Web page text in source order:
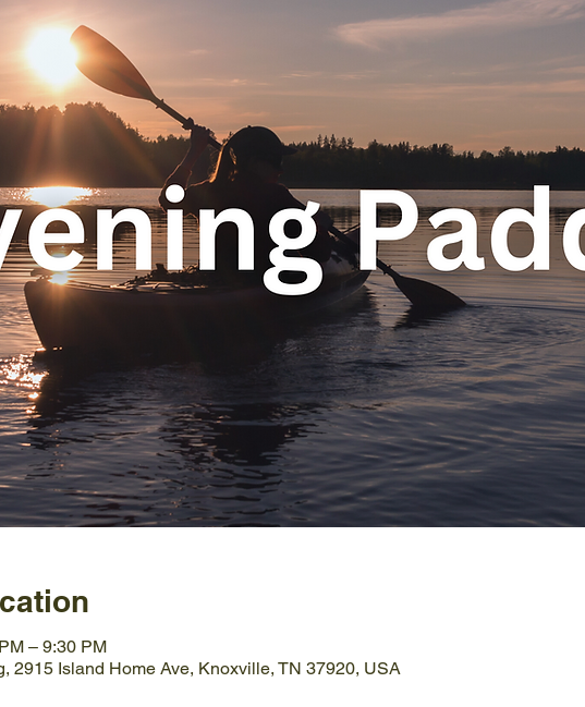
– 9:30 PM
2915 Island Home Ave, Knoxville, TN 37920, USA